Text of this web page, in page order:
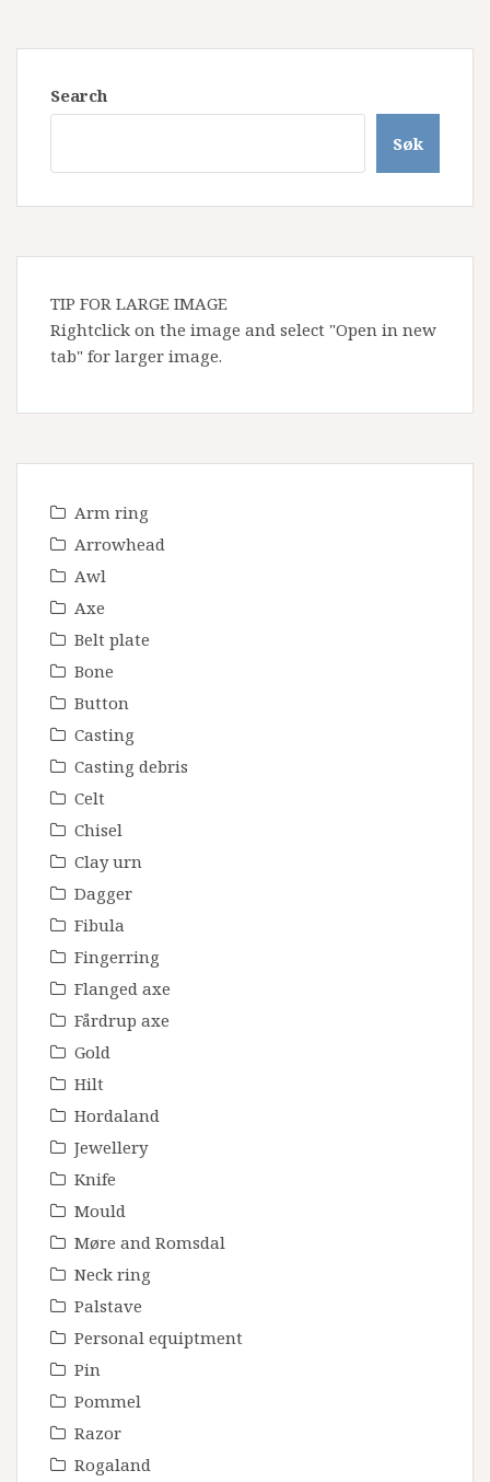
Search
Søk
TIP FOR LARGE IMAGE
Rightclick on the image and select "Open in new
tab" for larger image.
Arm ring
Arrowhead
Awl
Axe
Belt plate
Bone
Button
Casting
Casting debris
Celt
Chisel
Clay urn
Dagger
Fibula
Fingerring
Flanged axe
Fårdrup axe
Gold
Hilt
Hordaland
Jewellery
Knife
Mould
Møre and Romsdal
Neck ring
Palstave
Personal equiptment
Pin
Pommel
Razor
Rogaland